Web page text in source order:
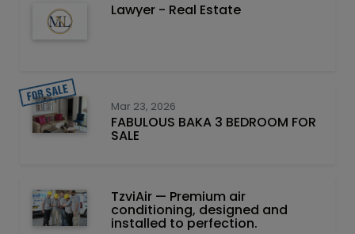
Lawyer - Real Estate
Mar 23, 2026
FABULOUS BAKA 3 BEDROOM FOR
SALE
TzviAir — Premium air
conditioning, designed and
installed to perfection.